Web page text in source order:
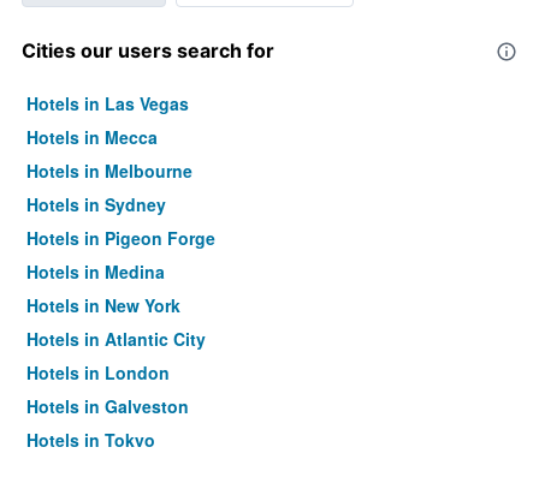
Cities our users search for
Hotels in Las Vegas
Hotels in Mecca
Hotels in Melbourne
Hotels in Sydney
Hotels in Pigeon Forge
Hotels in Medina
Hotels in New York
Hotels in Atlantic City
Hotels in London
Hotels in Galveston
Hotels in Tokyo